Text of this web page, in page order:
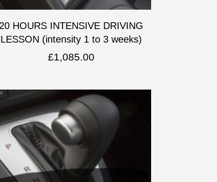
HOURS INTENSIVE DRIVING
LESSON (intensity 1 to 3 weeks)
£1,085.00